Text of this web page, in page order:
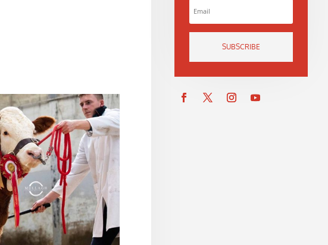
SUBSCRIBE